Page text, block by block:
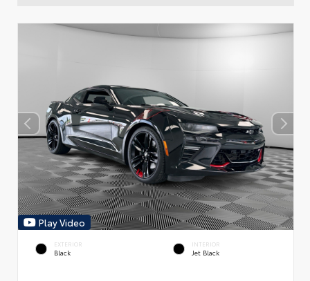
Play Video
EXTERIOR
Black
INTERIOR
Jet Black